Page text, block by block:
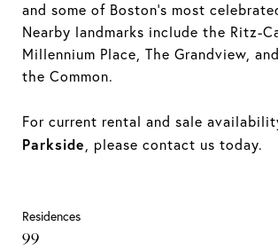
and some of Boston’s most
Nearby landmarks include the Ritz-
Millennium Place, The Grandview,
the Common.
For current rental and sale
Parkside, please contact us today.
Residences
99